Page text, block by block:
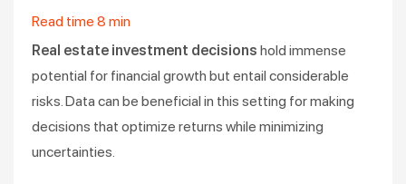
Read time 8 min
Real estate investment decisions hold immense
potential for financial growth but entail considerable
risks. Data can be beneficial in this setting for making
decisions that optimize returns while minimizing
uncertainties.